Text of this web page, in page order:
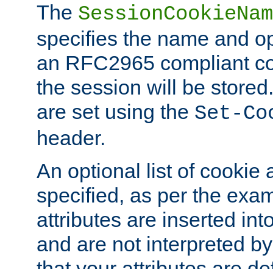
The
specifies the name and
an RFC2965 compliant
the session will be
are set using the Set-
header.
An optional list of cookie
specified, as per the
attributes are inserted
and are not interpreted